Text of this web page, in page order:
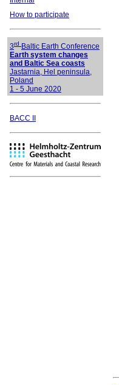
How to participate
3rd Baltic Earth Conference
Earth system changes
and Baltic Sea coasts
Jastarnia, Hel peninsula,
Poland
1 - 5 June 2020
BACC II